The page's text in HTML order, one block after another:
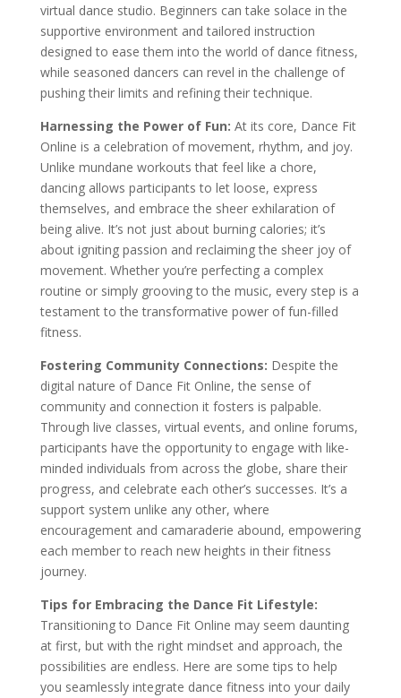
virtual dance studio. Beginners can take solace in the
supportive environment and tailored instruction
designed to ease them into the world of dance fitness,
while seasoned dancers can revel in the challenge of
pushing their limits and refining their technique.
Harnessing the Power of Fun: At its core, Dance Fit
Online is a celebration of movement, rhythm, and joy.
Unlike mundane workouts that feel like a chore,
dancing allows participants to let loose, express
themselves, and embrace the sheer exhilaration of
being alive. It’s not just about burning calories; it’s
about igniting passion and reclaiming the sheer joy of
movement. Whether you’re perfecting a complex
routine or simply grooving to the music, every step is a
testament to the transformative power of fun-filled
fitness.
Fostering Community Connections: Despite the
digital nature of Dance Fit Online, the sense of
community and connection it fosters is palpable.
Through live classes, virtual events, and online forums,
participants have the opportunity to engage with like-
minded individuals from across the globe, share their
progress, and celebrate each other’s successes. It’s a
support system unlike any other, where
encouragement and camaraderie abound, empowering
each member to reach new heights in their fitness
journey.
Tips for Embracing the Dance Fit Lifestyle:
Transitioning to Dance Fit Online may seem daunting
at first, but with the right mindset and approach, the
possibilities are endless. Here are some tips to help
you seamlessly integrate dance fitness into your daily